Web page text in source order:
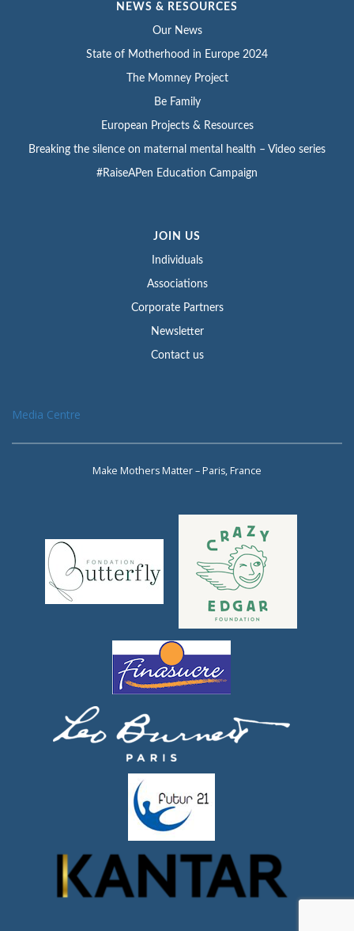
NEWS & RESOURCES
Our News
State of Motherhood in Europe 2024
The Momney Project
Be Family
European Projects & Resources
Breaking the silence on maternal mental health – Video series
#RaiseAPen Education Campaign
JOIN US
Individuals
Associations
Corporate Partners
Newsletter
Contact us
Media Centre
Make Mothers Matter – Paris, France